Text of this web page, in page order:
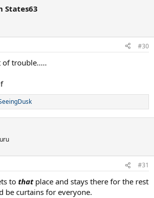
States63
#30
of trouble.....
#31
to thatplace and stays there for the rest
be curtains for everyone.